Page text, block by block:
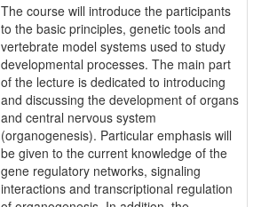
The course will introduce the participants
to the basic principles, genetic tools and
vertebrate model systems used to study
developmental processes. The main part
of the lecture is dedicated to introducing
and discussing the development of organs
and central nervous system
(organogenesis). Particular emphasis will
be given to the current knowledge of the
gene regulatory networks, signaling
interactions and transcriptional regulation